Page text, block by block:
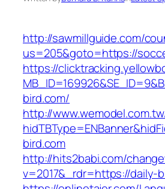
http://sawmillguide.com/
us=205&goto=https://
https://
bird.com/
http://
bird.com
http://hits2babi.com/
v=2017&_rdr=https://daily-